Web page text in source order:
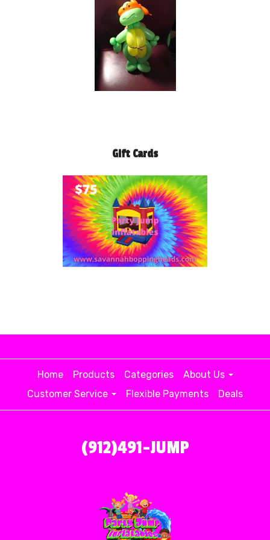
Gift Cards
Home Products Categories
About Us
Customer Service
Flexible Payments Deals
(912)491-JUMP